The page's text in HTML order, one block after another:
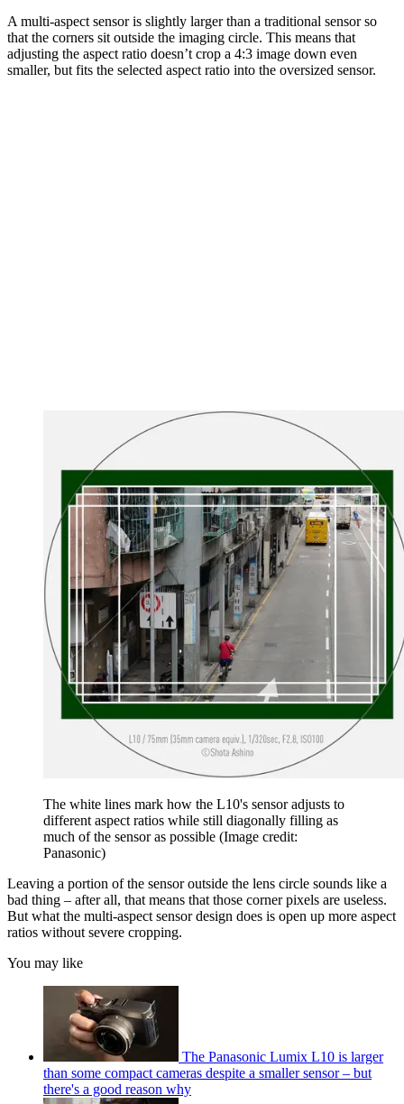
A multi-aspect sensor is slightly larger than a traditional sensor so
that the corners sit outside the imaging circle. This means that
adjusting the aspect ratio doesn’t crop a 4:3 image down even
smaller, but fits the selected aspect ratio into the oversized sensor.
The white lines mark how the L10's sensor adjusts to
different aspect ratios while still diagonally filling as
much of the sensor as possible (Image credit:
Panasonic)
Leaving a portion of the sensor outside the lens circle sounds like a
bad thing – after all, that means that those corner pixels are useless.
But what the multi-aspect sensor design does is open up more aspect
ratios without severe cropping.
You may like
The Panasonic Lumix L10 is larger
than some compact cameras despite a smaller sensor – but
there's a good reason why